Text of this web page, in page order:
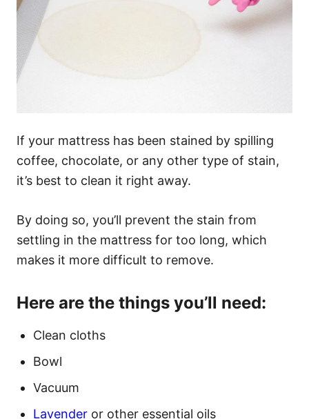
If your mattress has been stained by spilling
coffee, chocolate, or any other type of stain,
it’s best to clean it right away.
By doing so, you’ll prevent the stain from
settling in the mattress for too long, which
makes it more difficult to remove.
Here are the things you’ll need:
Clean cloths
Bowl
Vacuum
Lavender or other essential oils